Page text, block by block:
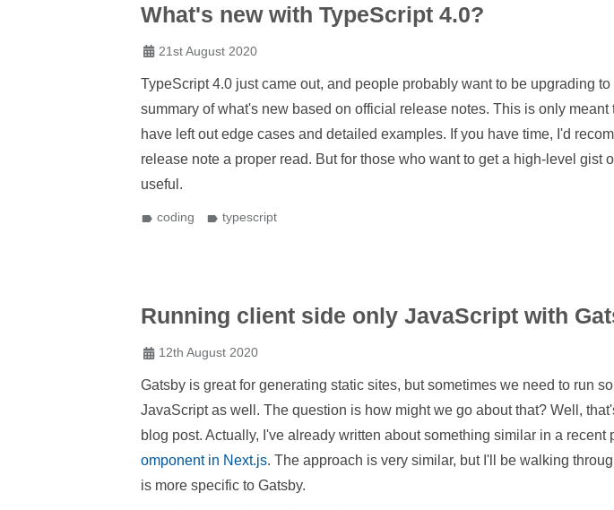
What's new with TypeScript 4.0?
21st August 2020
TypeScript 4.0 just came out, and people probably want to be upgrading
summary of what's new based on official release notes. This is only meant
have left out edge cases and detailed examples. If you have time, I'd
release note a proper read. But for those who want to get a high-level gist
useful.
coding typescript
Running client side only JavaScript with
12th August 2020
Gatsby is great for generating static sites, but sometimes we need to run
JavaScript as well. The question is how might we go about that? Well,
blog post. Actually, I've already written about something similar in a recent
omponent in Next.js. The approach is very similar, but I'll be walking
is more specific to Gatsby.